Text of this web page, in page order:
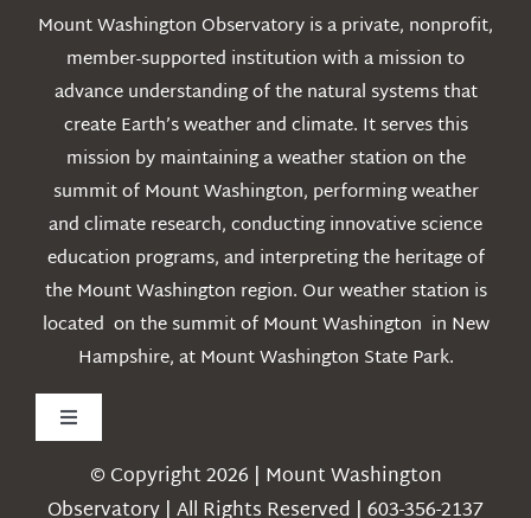
Mount Washington Observatory is a private, nonprofit,
member-supported institution with a mission to
advance understanding of the natural systems that
create Earth’s weather and climate. It serves this
mission by maintaining a weather station on the
summit of Mount Washington, performing weather
and climate research, conducting innovative science
education programs, and interpreting the heritage of
the Mount Washington region. Our weather station is
located on the summit of Mount Washington in New
Hampshire, at Mount Washington State Park.
Toggle
Navigation
Weather© Copyright 2026 | Mount Washington
Observatory | All Rights Reserved | 603-356-2137